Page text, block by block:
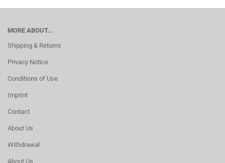
MORE ABOUT...
Shipping & Returns
Privacy Notice
Conditions of Use
Imprint
Contact
About Us
Withdrawal
About Us